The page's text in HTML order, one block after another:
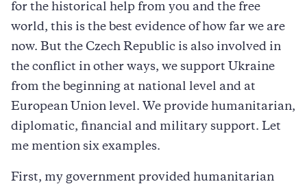
for the historical help from you and the free
world, this is the best evidence of how far we are
now. But the Czech Republic is also involved in
the conflict in other ways, we support Ukraine
from the beginning at national level and at
European Union level. We provide humanitarian,
diplomatic, financial and military support. Let
me mention six examples.
First, my government provided humanitarian